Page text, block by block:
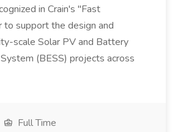
in Crain's "Fast
to support the design and
scale Solar PV and Battery
(BESS) projects across
Full Time